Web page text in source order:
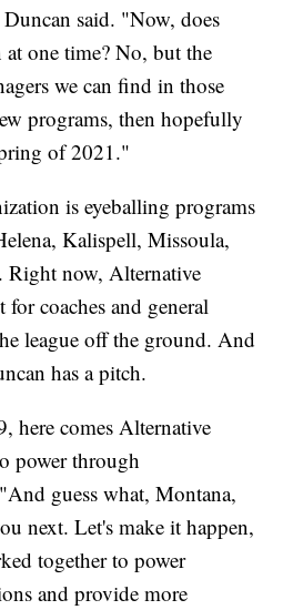
said. "Now, does
at one time? No, but the
we can find in those
programs, then hopefully
of 2021."
is eyeballing programs
Kalispell, Missoula,
now, Alternative
coaches and general
league off the ground. And
has a pitch.
comes Alternative
power through
guess what, Montana,
next. Let's make it happen,
together to power
and provide more